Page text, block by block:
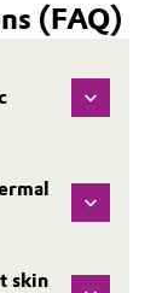
(FAQ)
skin